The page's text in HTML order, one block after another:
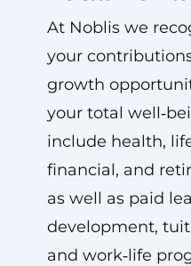
At Noblis we
your
growth
your total
include health,
financial, and
as well as paid
development,
and work‑life